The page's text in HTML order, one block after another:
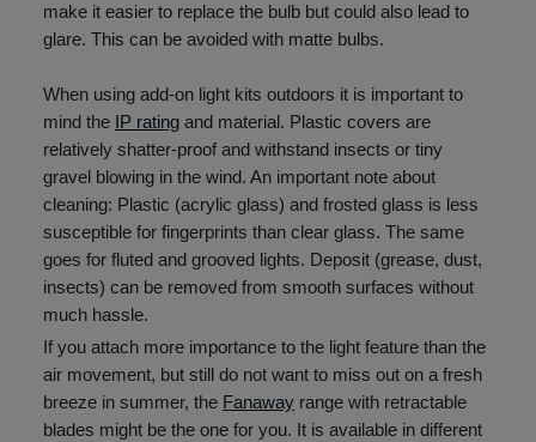
make it easier to replace the bulb but could also lead to
glare. This can be avoided with matte bulbs.
When using add-on light kits outdoors it is important to
mind the IP rating and material. Plastic covers are
relatively shatter-proof and withstand insects or tiny
gravel blowing in the wind. An important note about
cleaning: Plastic (acrylic glass) and frosted glass is less
susceptible for fingerprints than clear glass. The same
goes for fluted and grooved lights. Deposit (grease, dust,
insects) can be removed from smooth surfaces without
much hassle.
If you attach more importance to the light feature than the
air movement, but still do not want to miss out on a fresh
breeze in summer, the Fanaway range with retractable
blades might be the one for you. It is available in different